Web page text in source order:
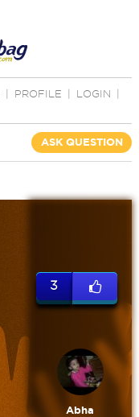
PROFILE LOGIN
ASK QUESTION
3
Abha